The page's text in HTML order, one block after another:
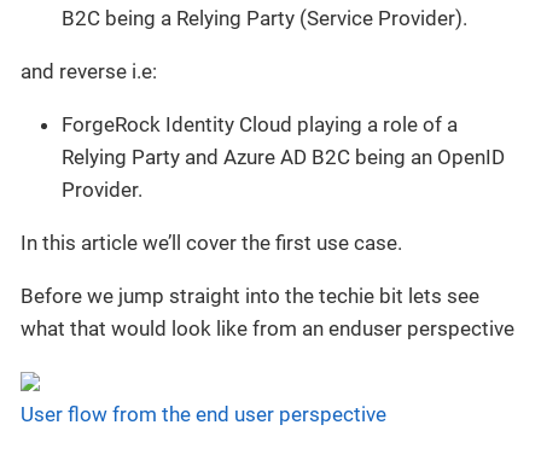
B2C being a Relying Party (Service Provider).
and reverse i.e:
ForgeRock Identity Cloud playing a role of a
Relying Party and Azure AD B2C being an OpenID
Provider.
In this article we’ll cover the first use case.
Before we jump straight into the techie bit lets see
what that would look like from an enduser perspective
User flow from the end user perspective